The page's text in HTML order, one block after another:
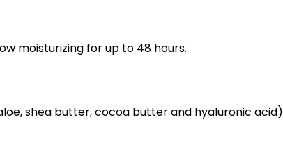
moisturizing for up to 48 hours.
shea butter, cocoa butter and hyaluronic acid)